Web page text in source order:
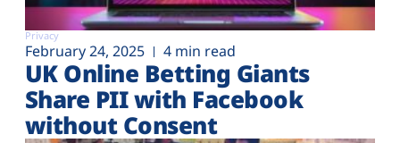
Privacy
February 24, 2025 4 min read
UK Online Betting Giants
Share PII with Facebook
without Consent